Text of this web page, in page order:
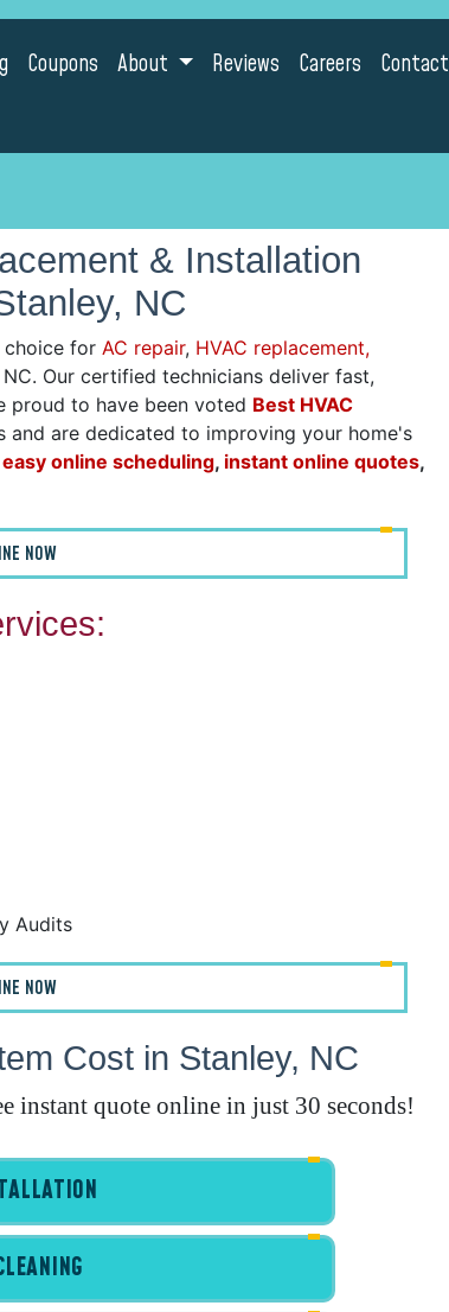
Coupons About Reviews Careers Contact
& Installation
NC
choice for AC repair, HVAC replacement,
NC. Our certified technicians deliver fast,
proud to have been voted Best HVAC
and are dedicated to improving your home's
easy online scheduling, instant online quotes,
NOW
Audits
NOW
Cost in Stanley, NC
instant quote online in just 30 seconds!